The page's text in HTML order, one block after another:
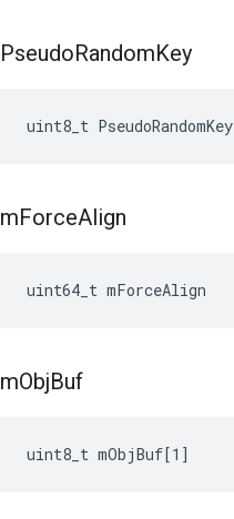
PseudoRandomKey
uint8_t PseudoRandomKey
mForceAlign
uint64_t mForceAlign
mObjBuf
uint8_t mObjBuf[1]